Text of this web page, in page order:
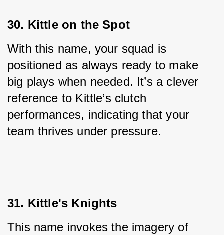
30. Kittle on the Spot
With this name, your squad is
positioned as always ready to make
big plays when needed. It’s a clever
reference to Kittle’s clutch
performances, indicating that your
team thrives under pressure.
31. Kittle's Knights
This name invokes the imagery of